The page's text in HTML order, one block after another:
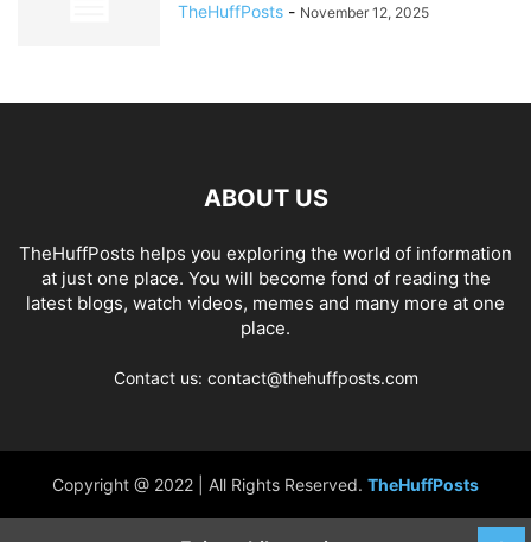
TheHuffPosts - November 12, 2025
ABOUT US
TheHuffPosts helps you exploring the world of information
at just one place. You will become fond of reading the
latest blogs, watch videos, memes and many more at one
place.
Contact us: contact@thehuffposts.com
Copyright @ 2022 | All Rights Reserved. TheHuffPosts